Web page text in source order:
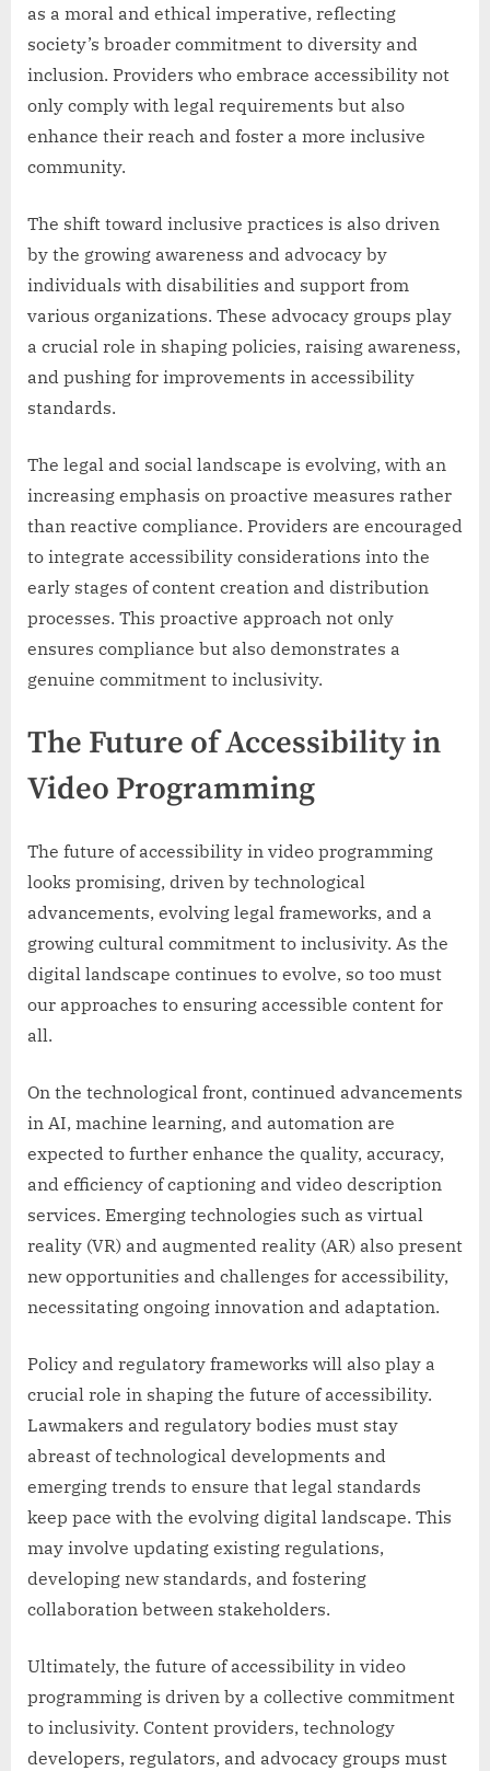
as a moral and ethical imperative, reflecting
society’s broader commitment to diversity and
inclusion. Providers who embrace accessibility not
only comply with legal requirements but also
enhance their reach and foster a more inclusive
community.
The shift toward inclusive practices is also driven
by the growing awareness and advocacy by
individuals with disabilities and support from
various organizations. These advocacy groups play
a crucial role in shaping policies, raising awareness,
and pushing for improvements in accessibility
standards.
The legal and social landscape is evolving, with an
increasing emphasis on proactive measures rather
than reactive compliance. Providers are encouraged
to integrate accessibility considerations into the
early stages of content creation and distribution
processes. This proactive approach not only
ensures compliance but also demonstrates a
genuine commitment to inclusivity.
The Future of Accessibility in
Video Programming
The future of accessibility in video programming
looks promising, driven by technological
advancements, evolving legal frameworks, and a
growing cultural commitment to inclusivity. As the
digital landscape continues to evolve, so too must
our approaches to ensuring accessible content for
all.
On the technological front, continued advancements
in AI, machine learning, and automation are
expected to further enhance the quality, accuracy,
and efficiency of captioning and video description
services. Emerging technologies such as virtual
reality (VR) and augmented reality (AR) also present
new opportunities and challenges for accessibility,
necessitating ongoing innovation and adaptation.
Policy and regulatory frameworks will also play a
crucial role in shaping the future of accessibility.
Lawmakers and regulatory bodies must stay
abreast of technological developments and
emerging trends to ensure that legal standards
keep pace with the evolving digital landscape. This
may involve updating existing regulations,
developing new standards, and fostering
collaboration between stakeholders.
Ultimately, the future of accessibility in video
programming is driven by a collective commitment
to inclusivity. Content providers, technology
developers, regulators, and advocacy groups must